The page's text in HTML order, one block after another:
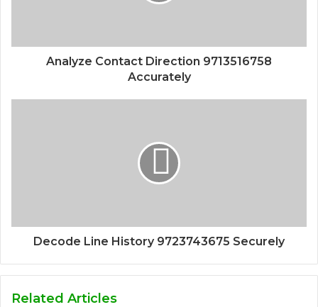
Analyze Contact Direction 9713516758
Accurately
Decode Line History 9723743675 Securely
Related Articles